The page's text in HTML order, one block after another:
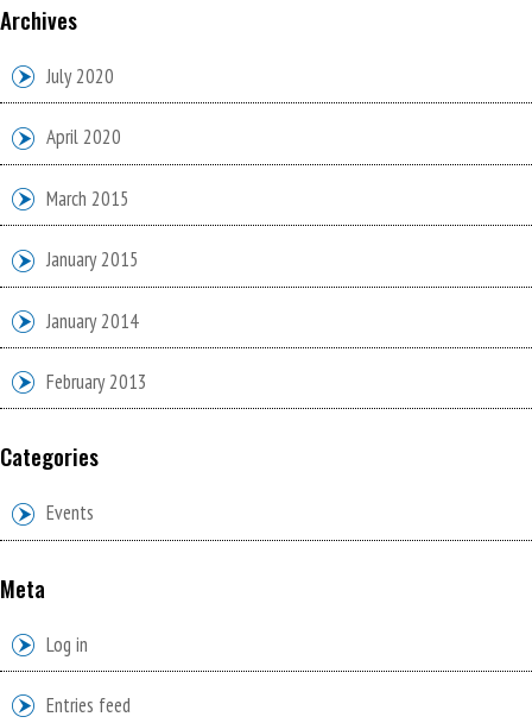
Archives
July 2020
April 2020
March 2015
January 2015
January 2014
February 2013
Categories
Events
Meta
Log in
Entries feed